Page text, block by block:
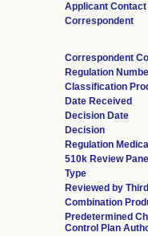
Applicant Contact
Correspondent
Correspondent
Regulation
Classification
Date Received
Decision Date
Decision
Regulation
510k Review
Type
Reviewed by
Combination
Predetermined
Control Plan